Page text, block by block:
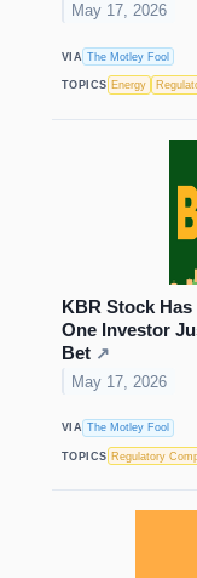
May 17, 2026
VIA The Motley Fool
TOPICS Energy
KBR Stock Has
One Investor
Bet ↗
May 17, 2026
VIA The Motley Fool
TOPICS Regulatory